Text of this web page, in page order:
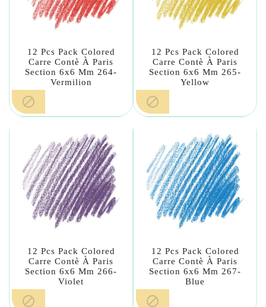
12 Pcs Pack Colored
Carre Contè À Paris
Section 6x6 Mm 264-
Vermilion

12 Pcs Pack Colored
Carre Contè À Paris
Section 6x6 Mm 265-
Yellow

12 Pcs Pack Colored
Carre Contè À Paris
Section 6x6 Mm 266-
Violet

12 Pcs Pack Colored
Carre Contè À Paris
Section 6x6 Mm 267-
Blue
